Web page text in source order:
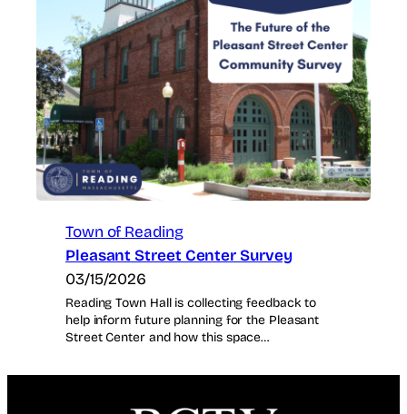
Town of Reading
Pleasant Street Center Survey
03/15/2026
Reading Town Hall is collecting feedback to
help inform future planning for the Pleasant
Street Center and how this space…